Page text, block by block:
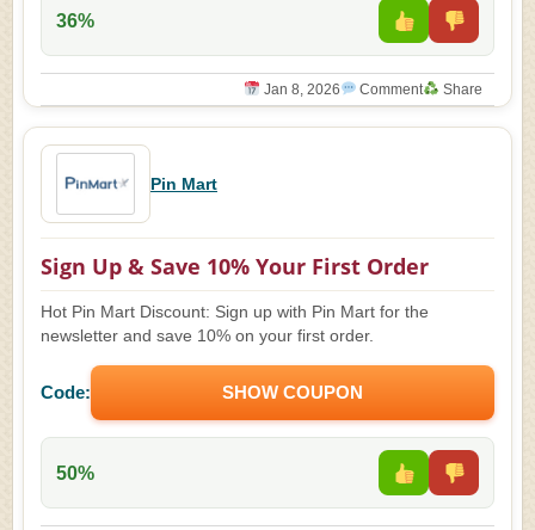
36%
Jan 8, 2026 Comment Share
Pin Mart
Sign Up & Save 10% Your First Order
Hot Pin Mart Discount: Sign up with Pin Mart for the
newsletter and save 10% on your first order.
Code: SHOW COUPON
50%